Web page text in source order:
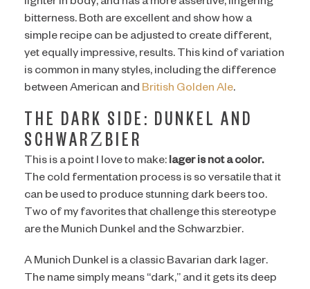
lighter in body, and has a more assertive, lingering
bitterness. Both are excellent and show how a
simple recipe can be adjusted to create different,
yet equally impressive, results. This kind of variation
is common in many styles, including the difference
between American and British Golden Ale.
THE DARK SIDE: DUNKEL AND
SCHWARZBIER
This is a point I love to make: lager is not a color.
The cold fermentation process is so versatile that it
can be used to produce stunning dark beers too.
Two of my favorites that challenge this stereotype
are the Munich Dunkel and the Schwarzbier.
A Munich Dunkel is a classic Bavarian dark lager.
The name simply means “dark,” and it gets its deep